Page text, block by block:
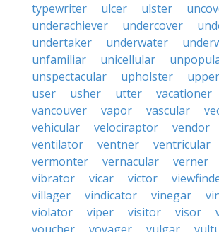
typewriter
ulcer ulster
underachiever
undercover
undertaker
underwater
unfamiliar
unicellular
unspectacular
upholster upper
user
usher utter vacationer
vancouver
vapor vascular
vehicular
velociraptor vendor
ventilator
ventner ventricular
vermonter
vernacular verner
vibrator
vicar victor
villager
vindicator vinegar
violator
viper visitor visor